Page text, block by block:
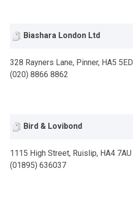
Biashara London Ltd
328 Rayners Lane, Pinner, HA5 5ED
(020) 8866 8862
Bird & Lovibond
1115 High Street, Ruislip, HA4 7AU
(01895) 636037